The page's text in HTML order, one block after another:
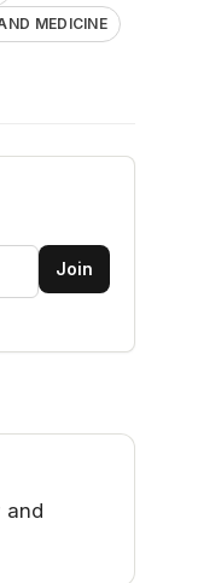
MEDICINE
Join
and